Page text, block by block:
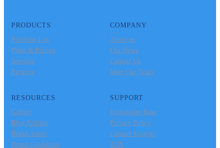
PRODUCTS
Portfolio List
Plans & Pricing
Services
Partners
COMPANY
About us
Our News
Contact Us
Meet Our Team
RESOURCES
Gallery
Blog Articles
Brand Assets
Brand Guidelines
SUPPORT
Knowledge Base
Privacy Policy
Contact Support
TOS